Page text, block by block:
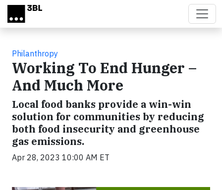
Skip to main content
Philanthropy
Working To End Hunger –
And Much More
Local food banks provide a win-win
solution for communities by reducing
both food insecurity and greenhouse
gas emissions.
Apr 28, 2023 10:00 AM ET